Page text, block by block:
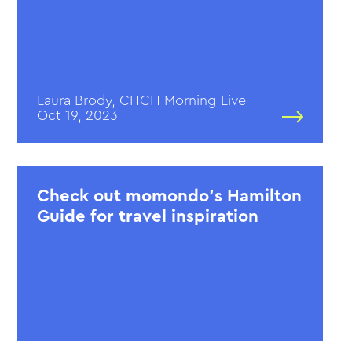
Laura Brody, CHCH Morning Live
Oct 19, 2023
Check out momondo’s Hamilton
Guide for travel inspiration